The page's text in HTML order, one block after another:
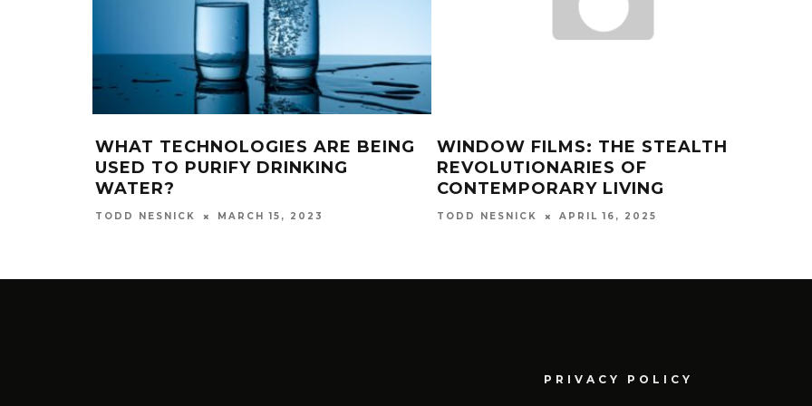
WHAT TECHNOLOGIES ARE BEING
USED TO PURIFY DRINKING
WATER?
TODD NESNICK MARCH 15, 2023
WINDOW FILMS: THE STEALTH
REVOLUTIONARIES OF
CONTEMPORARY LIVING
TODD NESNICK APRIL 16, 2025
PRIVACY POLICY